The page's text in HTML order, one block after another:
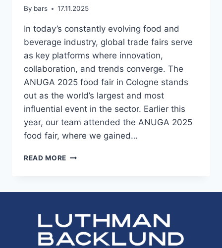
By bars 17.11.2025
In today’s constantly evolving food and
beverage industry, global trade fairs serve
as key platforms where innovation,
collaboration, and trends converge. The
ANUGA 2025 food fair in Cologne stands
out as the world’s largest and most
influential event in the sector. Earlier this
year, our team attended the ANUGA 2025
food fair, where we gained…
READ MORE ANUGA
THE
WORLD’S
LARGEST